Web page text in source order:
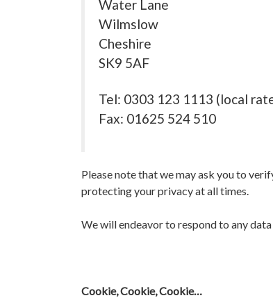
Water Lane
Wilmslow
Cheshire
SK9 5AF
Tel: 0303 123 1113 (local
Fax: 01625 524 510
Please note that we may ask you to
protecting your privacy at all times.
We will endeavor to respond to any
Cookie, Cookie, Cookie…